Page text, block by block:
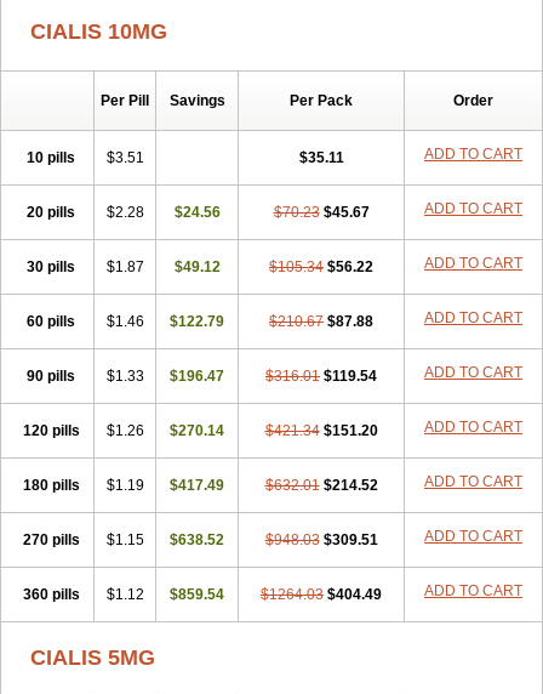
CIALIS 10MG
Per Pill Savings Per Pack Order
10 pills $3.51 $35.11 ADD TO CART
20 pills $2.28 $24.56 $70.23 $45.67 ADD TO CART
30 pills $1.87 $49.12 $105.34 $56.22 ADD TO CART
60 pills $1.46 $122.79 $210.67 $87.88 ADD TO CART
90 pills $1.33 $196.47 $316.01 $119.54 ADD TO CART
120 pills $1.26 $270.14 $421.34 $151.20 ADD TO CART
180 pills $1.19 $417.49 $632.01 $214.52 ADD TO CART
270 pills $1.15 $638.52 $948.03 $309.51 ADD TO CART
360 pills $1.12 $859.54 $1264.03 $404.49 ADD TO CART
CIALIS 5MG